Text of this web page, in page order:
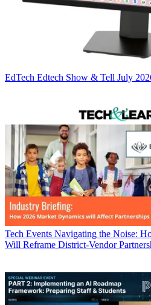
EdTech Edtech Show & Tell July
Tech Events Navigating the Noise:
Will Reframe District-Vendor